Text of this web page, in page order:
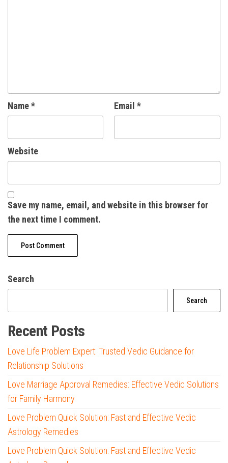
Name* Email *
Website
Save my name, email, and website in this browser for
the next time I comment.
Search
Search
Recent Posts
Love Life Problem Expert: Trusted Vedic Guidance for
Relationship Solutions
Love Marriage Approval Remedies: Effective Vedic Solutions
for Family Harmony
Love Problem Quick Solution: Fast and Effective Vedic
Astrology Remedies
Love Problem Quick Solution: Fast and Effective Vedic